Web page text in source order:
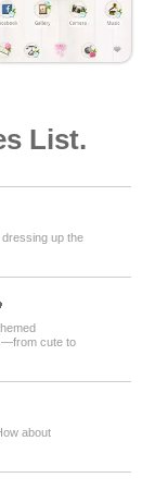
List.
up the
cute to
about